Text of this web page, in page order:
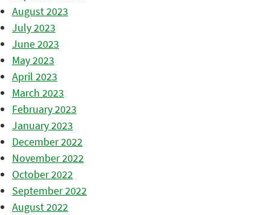
August 2023
July 2023
June 2023
May 2023
April 2023
March 2023
February 2023
January 2023
December 2022
November 2022
October 2022
September 2022
August 2022